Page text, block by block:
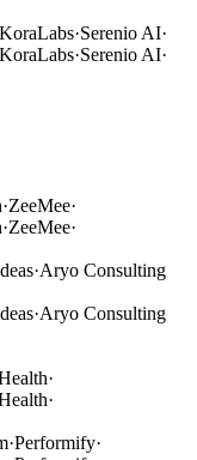
KoraLabs·Serenio AI·
KoraLabs·Serenio AI·
·ZeeMee·
·ZeeMee·
·Aryo Consulting
·Aryo Consulting
·
·
·Performify·